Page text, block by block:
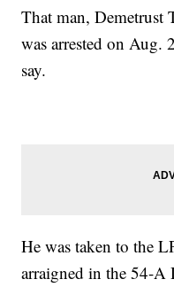
That man, Demetrust
was arrested on
say.
He was taken to the
arraigned in the 54-